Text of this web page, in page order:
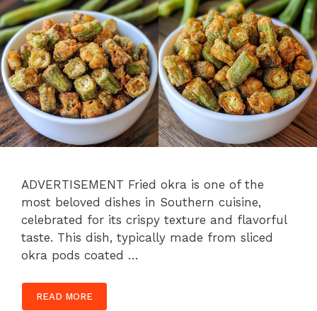
ADVERTISEMENT Fried okra is one of the
most beloved dishes in Southern cuisine,
celebrated for its crispy texture and flavorful
taste. This dish, typically made from sliced
okra pods coated …
READ MORE